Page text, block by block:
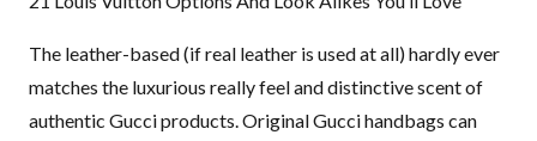
The leather-based (if real leather is used at all) hardly ever
matches the luxurious really feel and distinctive scent of
authentic Gucci products. Original Gucci handbags can